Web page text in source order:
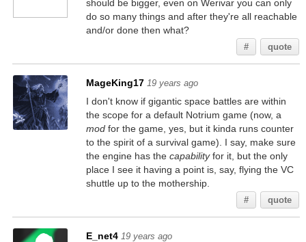
should be bigger, even on Werivar you can only
do so many things and after they're all reachable
and/or done then what?
# quote
MageKing17 19 years ago
I don't know if gigantic space battles are within
the scope for a default Notrium game (now, a
modfor the game, yes, but it kinda runs counter
to the spirit of a survival game). I say, make sure
the engine has the capabilityfor it, but the only
place I see it having a point is, say, flying the VC
shuttle up to the mothership.
# quote
E_net4 19 years ago